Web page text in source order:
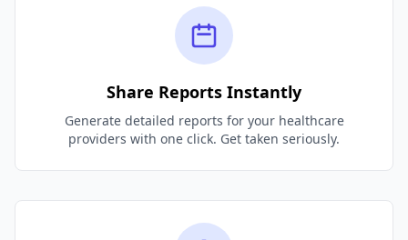
Share Reports Instantly
Generate detailed reports for your healthcare
providers with one click. Get taken seriously.